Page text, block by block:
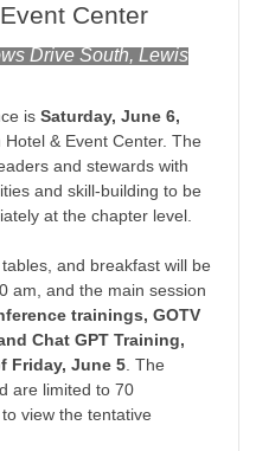
Center
Drive South, Lewis
is Saturday, June 6,
& Event Center. The
and stewards with
and skill-building to be
at the chapter level.
and breakfast will be
am, and the main session
trainings, GOTV
Chat GPT Training,
Friday, June 5. The
are limited to 70
view the tentative